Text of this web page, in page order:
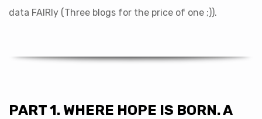
data FAIRly (Three blogs for the price of one ;)).
PART 1. WHERE HOPE IS BORN. A